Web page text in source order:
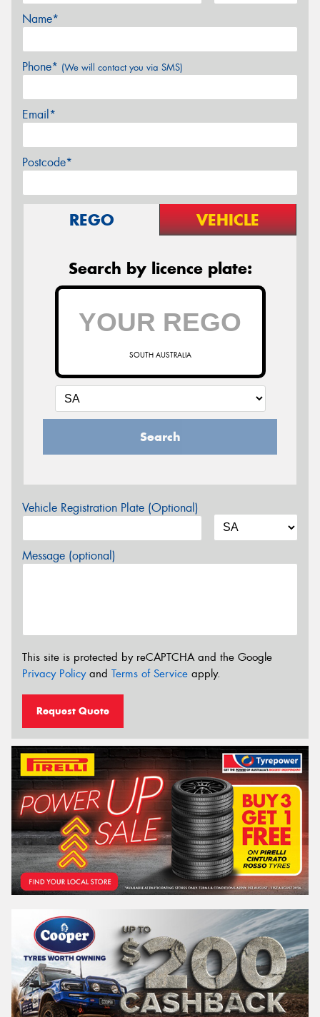
Name*
Phone* (We will contact you via SMS)
Email*
Postcode*
REGO VEHICLE
Search by licence plate:
SOUTH AUSTRALIA
Search
Vehicle Registration Plate (Optional)
Message (optional)
This site is protected by reCAPTCHA and the Google
Privacy Policyand Terms of Service apply.
Request Quote